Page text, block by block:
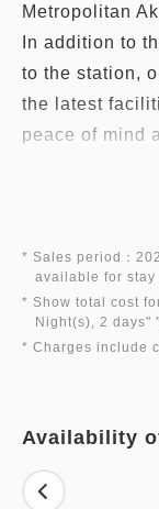
Metropolitan
In addition to
to the station,
the latest
peace of mind
soothe your
*This plan is
attached to
Please use
Parking Lot
* Sales period：
available for stay
* Show total cost
Night(s), 2 days" "
* Charges include
Availability